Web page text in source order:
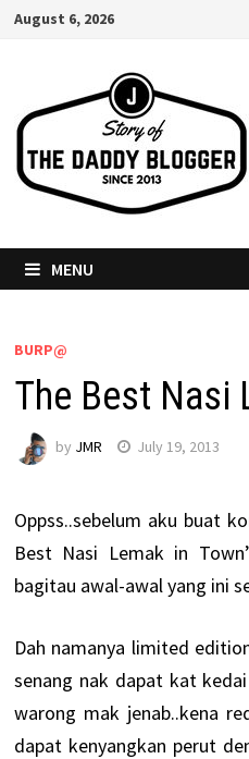
SkipAugust 6, 2026
MENU
BURP@
The Best Nasi
by JMR July 19, 2013
Oppss..sebelum aku buat
Best Nasi Lemak in
bagitau awal-awal yang ini
Dah namanya limited
senang nak dapat kat
warong mak jenab..kena
dapat kenyangkan perut